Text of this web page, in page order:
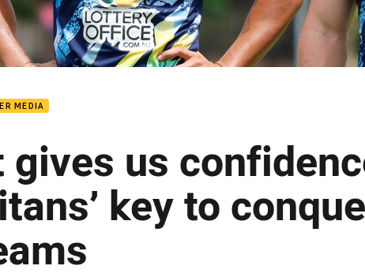
MEDIA
gives us
key to